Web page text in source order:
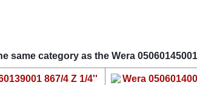
same category as the Wera